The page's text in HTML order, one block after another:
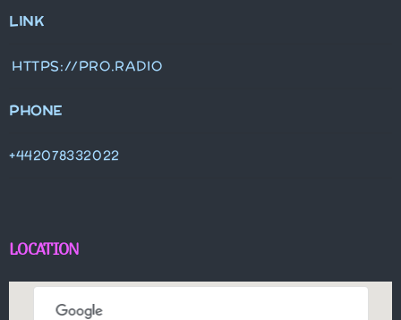
LINK
HTTPS://PRO.RADIO
PHONE
+442078332022
LOCATION